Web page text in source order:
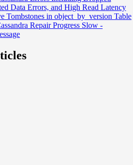
Data Errors, and High Read Latency
Tombstones in object_by_version Table
Repair Progress Slow -